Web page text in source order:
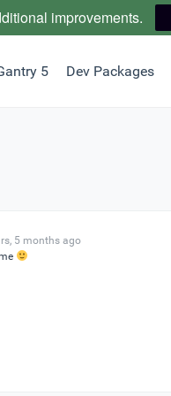
5 Dev Packages
5 months ago
improvements.